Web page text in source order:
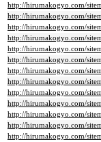
http://hirumakogyo.com/
http://hirumakogyo.com/
http://hirumakogyo.com/
http://hirumakogyo.com/
http://hirumakogyo.com/
http://hirumakogyo.com/
http://hirumakogyo.com/
http://hirumakogyo.com/
http://hirumakogyo.com/
http://hirumakogyo.com/
http://hirumakogyo.com/
http://hirumakogyo.com/
http://hirumakogyo.com/